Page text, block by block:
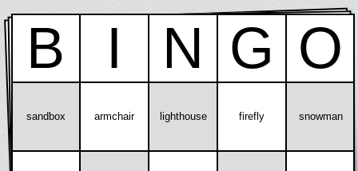
B I N G O
sandbox armchair lighthouse firefly snowman